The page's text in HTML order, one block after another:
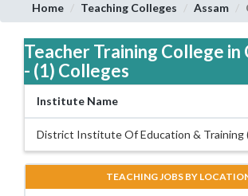
Home Teaching Colleges Assam
Teacher Training College in
- (1) Colleges
Institute Name
District Institute Of Education & Training
TEACHING JOBS BY